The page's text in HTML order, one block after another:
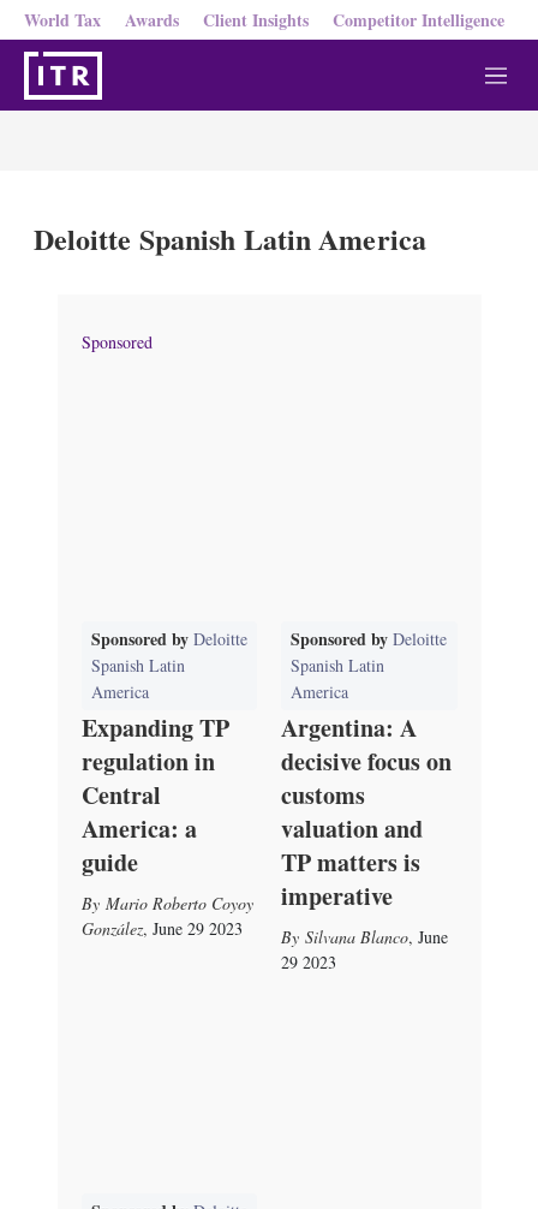
World Tax Awards Client Insights Competitor Intelligence
M
e
Deloitte Spanish Latin America
Sponsored
Sponsored by Deloitte
Spanish Latin
America
Expanding TP
regulation in
Central
America: a
guide
Mario Roberto Coyoy
González, June 29 2023
Sponsored by Deloitte
Spanish Latin
America
Argentina: A
decisive focus on
customs
valuation and
TP matters is
imperative
Silvana Blanco, June
29 2023